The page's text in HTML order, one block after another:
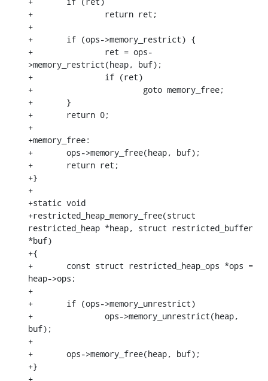
+		return ret;
+
+	if (ops->memory_restrict) {
+		ret = ops-
>memory_restrict(heap, buf);
+		if (ret)
+			goto memory_free;
+	}
+	return 0;
+
+memory_free:
+	ops->memory_free(heap, buf);
+	return ret;
+}
+
+static void
+restricted_heap_memory_free(struct
restricted_heap *heap, struct restricted_buffer
*buf)
+{
+	const struct restricted_heap_ops *ops =
heap->ops;
+
+	if (ops->memory_unrestrict)
+		ops->memory_unrestrict(heap,
buf);
+
+	ops->memory_free(heap, buf);
+}